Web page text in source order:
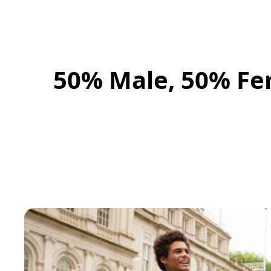
50% Male, 50%